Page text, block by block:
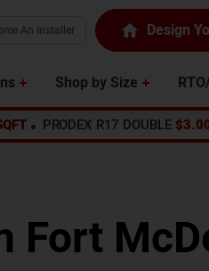
An Installer Design
Shop by Size
PRODEX R17 DOUBLE
Fort